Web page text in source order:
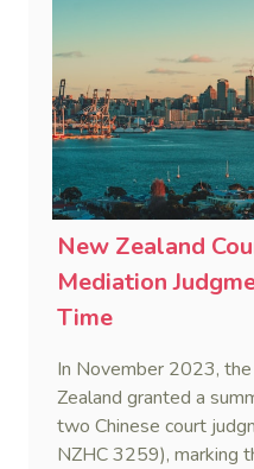
New Zealand
Mediation
Time
In November 2023,
Zealand granted a
two Chinese court
NZHC 3259), marking